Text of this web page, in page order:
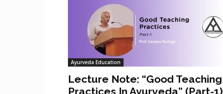
Ayurveda Education
Lecture Note: “Good Teaching
Practices In Ayurveda” (Part-1)